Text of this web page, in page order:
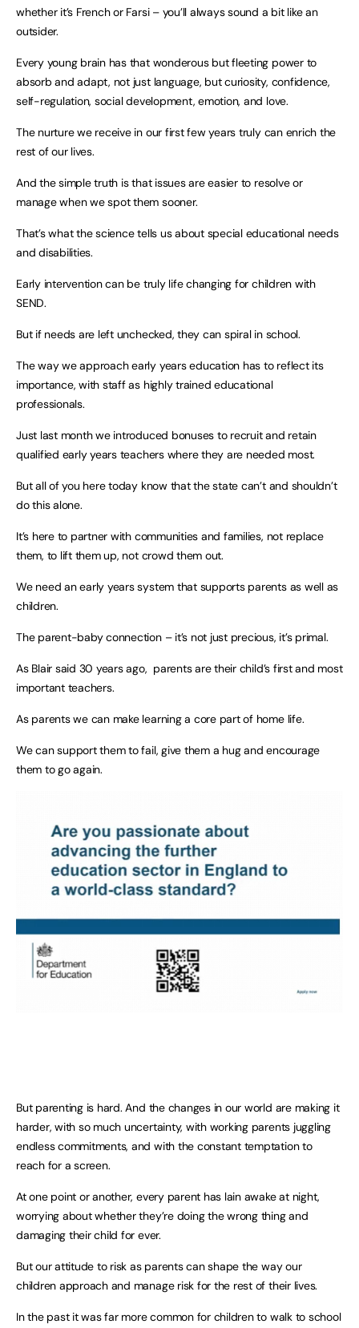
whether it’s French or Farsi – you’ll always sound a bit like an
outsider.
Every young brain has that wonderous but fleeting power to
absorb and adapt, not just language, but curiosity, confidence,
self-regulation, social development, emotion, and love.
The nurture we receive in our first few years truly can enrich the
rest of our lives.
And the simple truth is that issues are easier to resolve or
manage when we spot them sooner.
That’s what the science tells us about special educational needs
and disabilities.
Early intervention can be truly life changing for children with
SEND.
But if needs are left unchecked, they can spiral in school.
The way we approach early years education has to reflect its
importance, with staff as highly trained educational
professionals.
Just last month we introduced bonuses to recruit and retain
qualified early years teachers where they are needed most.
But all of you here today know that the state can’t and shouldn’t
do this alone.
It’s here to partner with communities and families, not replace
them, to lift them up, not crowd them out.
We need an early years system that supports parents as well as
children.
The parent-baby connection – it’s not just precious, it’s primal.
As Blair said 30 years ago, parents are their child’s first and most
important teachers.
As parents we can make learning a core part of home life.
We can support them to fail, give them a hug and encourage
them to go again.
But parenting is hard. And the changes in our world are making it
harder, with so much uncertainty, with working parents juggling
endless commitments, and with the constant temptation to
reach for a screen.
At one point or another, every parent has lain awake at night,
worrying about whether they’re doing the wrong thing and
damaging their child for ever.
But our attitude to risk as parents can shape the way our
children approach and manage risk for the rest of their lives.
In the past it was far more common for children to walk to school